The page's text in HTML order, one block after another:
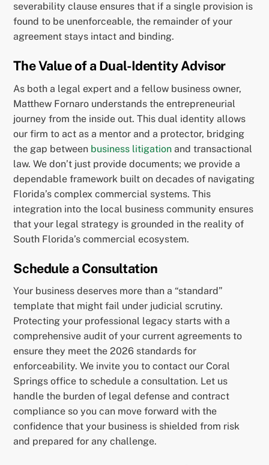
severability clause ensures that if a single provision is
found to be unenforceable, the remainder of your
agreement stays intact and binding.
The Value of a Dual-Identity Advisor
As both a legal expert and a fellow business owner,
Matthew Fornaro understands the entrepreneurial
journey from the inside out. This dual identity allows
our firm to act as a mentor and a protector, bridging
the gap between business litigation and transactional
law. We don’t just provide documents; we provide a
dependable framework built on decades of navigating
Florida’s complex commercial systems. This
integration into the local business community ensures
that your legal strategy is grounded in the reality of
South Florida’s commercial ecosystem.
Schedule a Consultation
Your business deserves more than a “standard”
template that might fail under judicial scrutiny.
Protecting your professional legacy starts with a
comprehensive audit of your current agreements to
ensure they meet the 2026 standards for
enforceability. We invite you to contact our Coral
Springs office to schedule a consultation. Let us
handle the burden of legal defense and contract
compliance so you can move forward with the
confidence that your business is shielded from risk
and prepared for any challenge.